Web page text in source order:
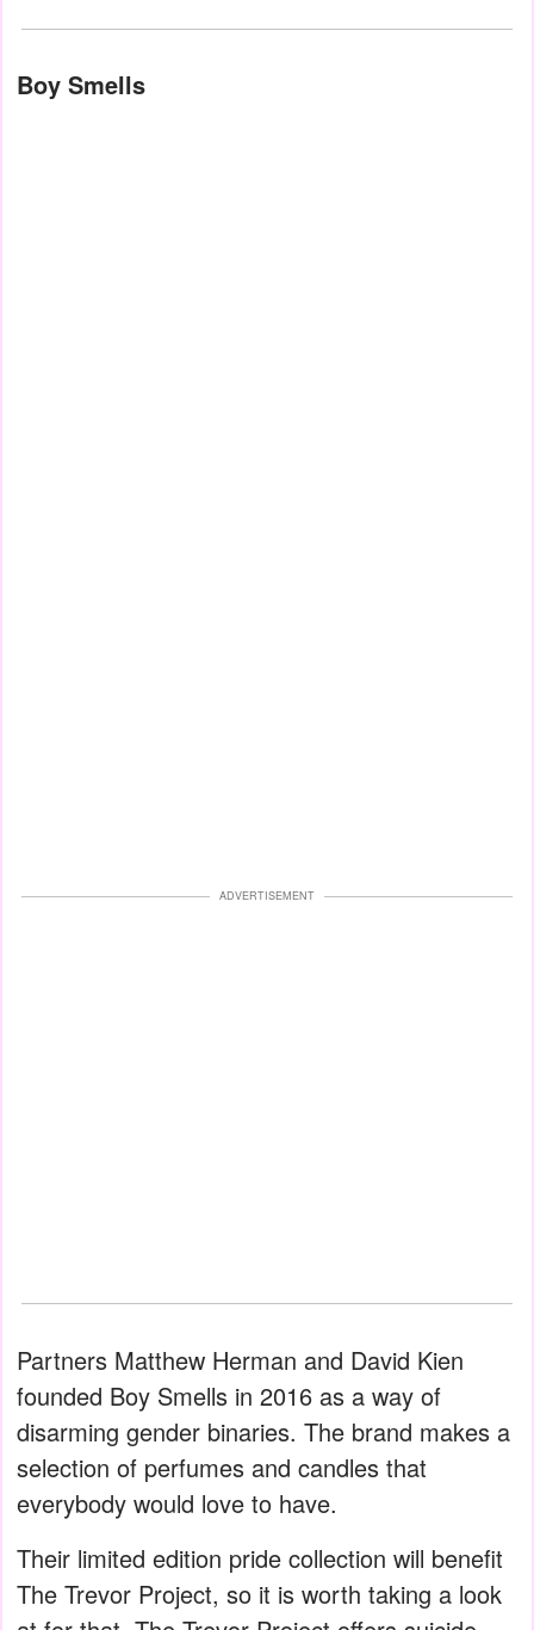
Boy Smells
ADVERTISEMENT
Partners Matthew Herman and David Kien
founded Boy Smells in 2016 as a way of
disarming gender binaries. The brand makes a
selection of perfumes and candles that
everybody would love to have.
Their limited edition pride collection will benefit
The Trevor Project, so it is worth taking a look